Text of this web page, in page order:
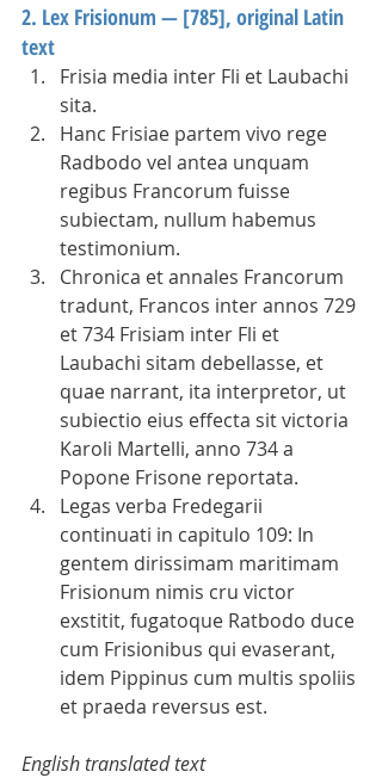
2. Lex Frisionum — [785], original Latin
text
Frisia media inter Fli et Laubachi
sita.
Hanc Frisiae partem vivo rege
Radbodo vel antea unquam
regibus Francorum fuisse
subiectam, nullum habemus
testimonium.
Chronica et annales Francorum
tradunt, Francos inter annos 729
et 734 Frisiam inter Fli et
Laubachi sitam debellasse, et
quae narrant, ita interpretor, ut
subiectio eius effecta sit victoria
Karoli Martelli, anno 734 a
Popone Frisone reportata.
Legas verba Fredegarii
continuati in capitulo 109: In
gentem dirissimam maritimam
Frisionum nimis cru victor
exstitit, fugatoque Ratbodo duce
cum Frisionibus qui evaserant,
idem Pippinus cum multis spoliis
et praeda reversus est.
English translated text